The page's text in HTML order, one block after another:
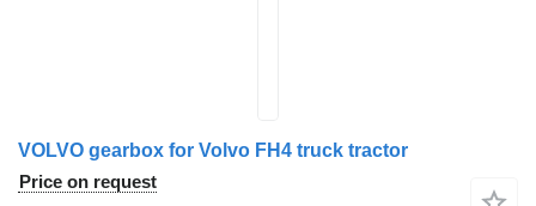
VOLVO gearbox for Volvo FH4 truck tractor
Price on request